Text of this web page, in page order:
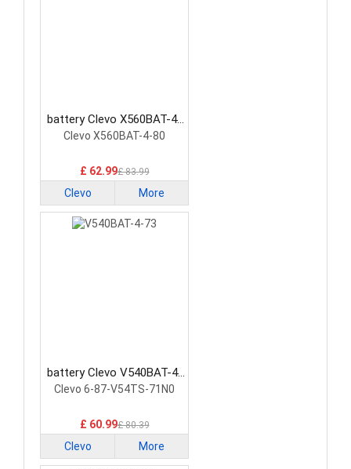
battery Clevo X560BAT-4-
80 Laptop Battery
Clevo X560BAT-4-80
£ 62.99£ 83.99
Clevo More
battery Clevo V540BAT-4-
73 Laptop Battery
Clevo 6-87-V54TS-71N0
£ 60.99£ 80.39
Clevo More